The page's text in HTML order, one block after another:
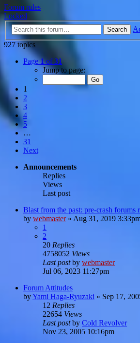
Forum rules
Locked
Search
927 topics
Page1of31
Jump to page:
1
2
3
4
5
…
31
Next
Announcements
Replies
Views
Last post
Blast from the past: pre-crash forums
by webmaster» Aug 31, 2019
1
2
20 Replies
4758052 Views
Last postby webmaster
Jul 06, 2023 11:27pm
Forum Attitudes
byYami Haga-Ryuzaki » Sep 17,
12 Replies
22654 Views
Last postby Cold Revolver
Nov 23, 2005 10:16pm